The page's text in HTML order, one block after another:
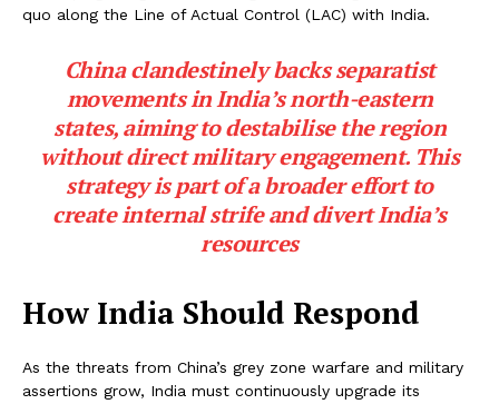
quo along the Line of Actual Control (LAC) with India.
China clandestinely backs separatist
movements in India’s north-eastern
states, aiming to destabilise the region
without direct military engagement. This
strategy is part of a broader effort to
create internal strife and divert India’s
resources
How India Should Respond
As the threats from China’s grey zone warfare and military
assertions grow, India must continuously upgrade its